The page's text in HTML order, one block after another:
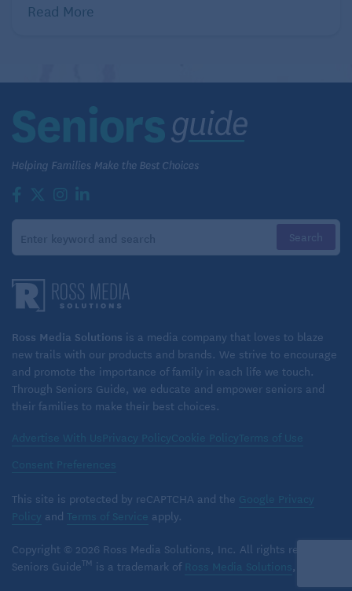
physician who has experience treating adults with
ADHD.
Though I hadn’t recognized it, the behaviors that led
me to suspect age-related cognitive decline had
actually always been part of my life. When I was
younger, I boasted about my ability to multitask,
at a time. Really, I was just scattered. My
achievements came from putting in longer hours
than I would have needed to if I had been more
focused.
I’ve also faced problems all my life due to verbal
impulsivity. My fifth-grade teacher once became so
frustrated with me that in front of the whole class she
said, “Please shut your mouth and give me a rest.”
Since then, I’ve had supervisors say similar things,
though thankfully in slightly more tactful ways.
Clearly, my cognitive issues are not a result of aging.
But aspects of my post-retirement life exacerbated
the symptoms. One problem for me was no longer
Read More
Ross Media Solutions is a media company that loves to blaze
new trails with our products and brands. We strive to encourage
and promote the importance of family in each life we touch.
Through Seniors Guide, we educate and empower seniors and
their families to make their best choices.
Advertise With Us Privacy PolicyCookie PolicyTerms of Use
Consent Preferences
This site is protected by reCAPTCHA and the Google Privacy
Policy and Terms of Service apply.
Copyright © 2026 Ross Media Solutions, Inc. All rights reserved.
Seniors GuideTM is a trademark of Ross Media Solutions, Inc.